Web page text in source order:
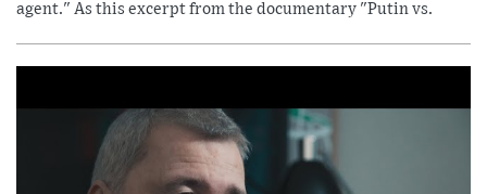
agent." As this excerpt from the documentary "Putin vs.